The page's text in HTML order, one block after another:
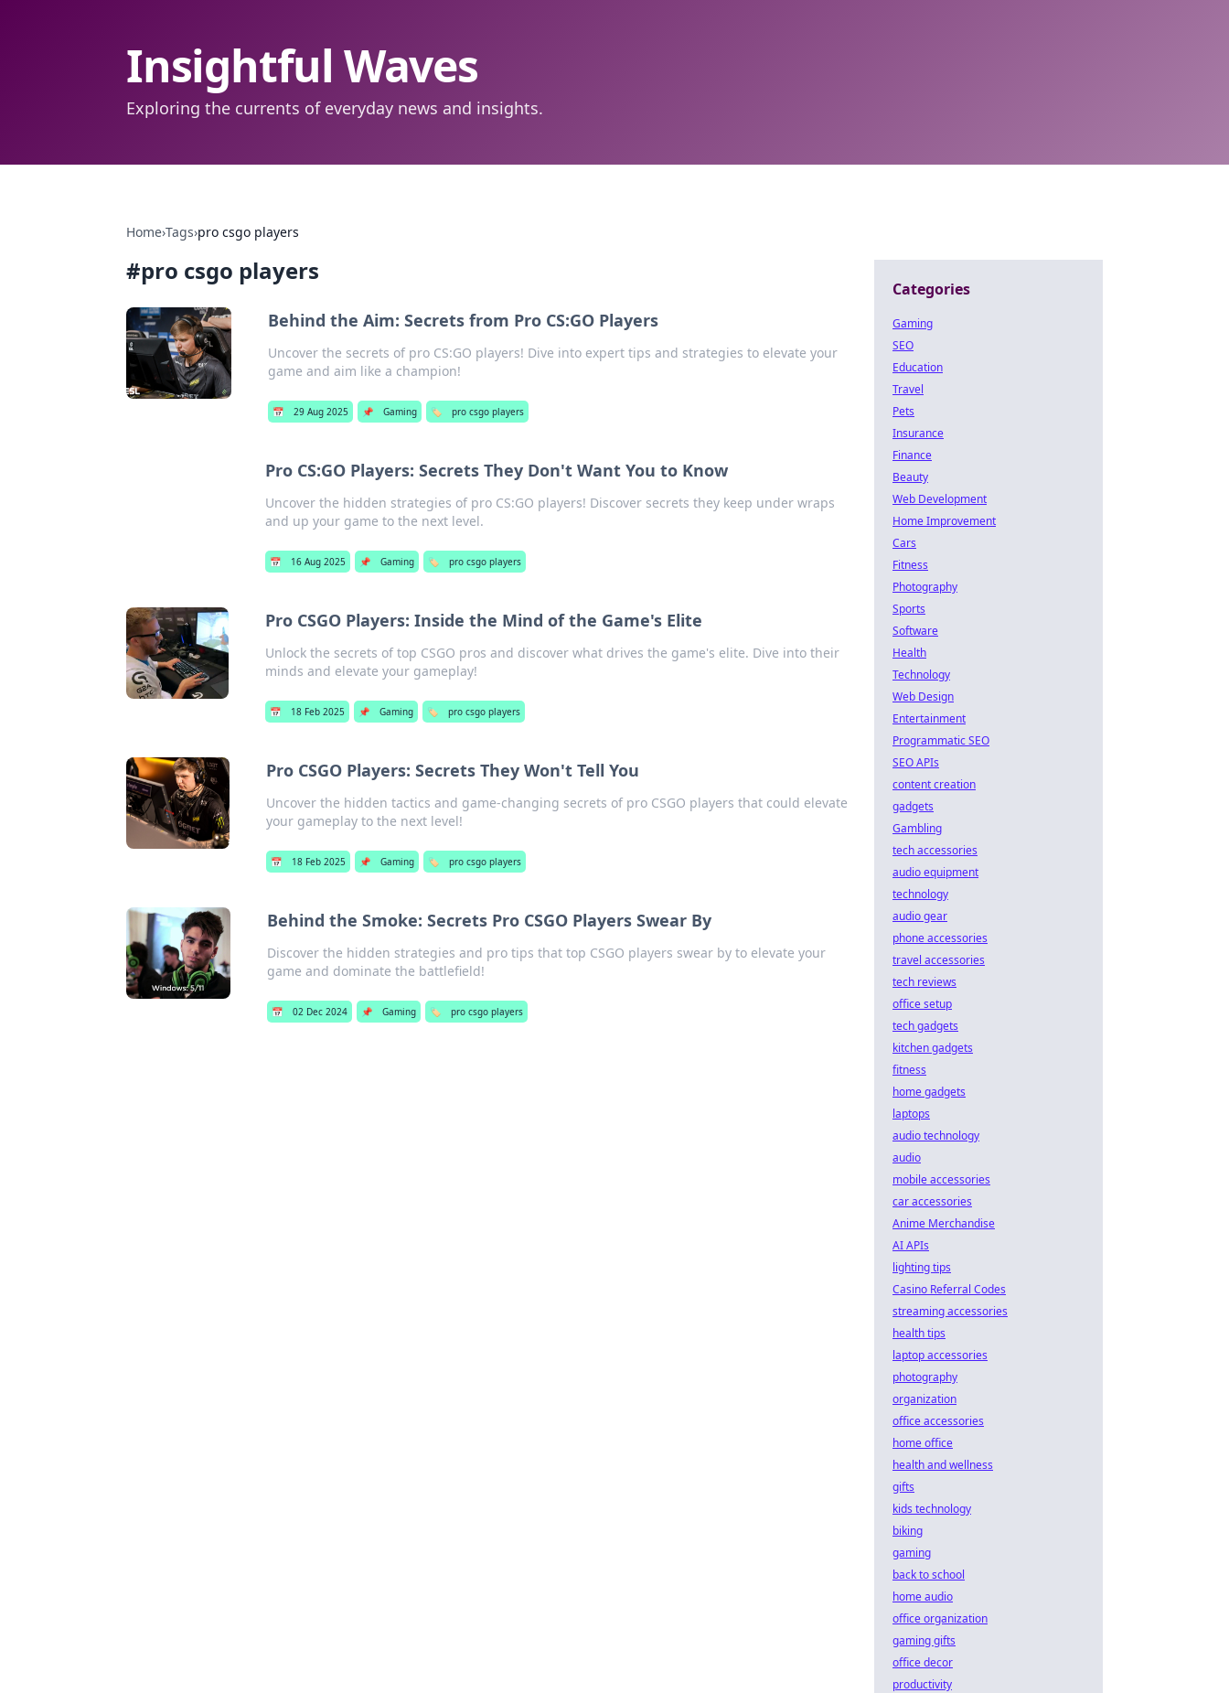
Insightful Waves
Exploring the currents of everyday news and insights.
Home›Tags›pro csgo players
#pro csgo players
Behind the Aim: Secrets from Pro CS:GO Players
Uncover the secrets of pro CS:GO players! Dive into expert tips and strategies to elevate your
game and aim like a champion!
📅 29 Aug 2025 📌 Gaming 🏷️ pro csgo players
Pro CS:GO Players: Secrets They Don't Want You to Know
Uncover the hidden strategies of pro CS:GO players! Discover secrets they keep under wraps
and up your game to the next level.
📅 16 Aug 2025 📌 Gaming 🏷️ pro csgo players
Pro CSGO Players: Inside the Mind of the Game's Elite
Unlock the secrets of top CSGO pros and discover what drives the game's elite. Dive into their
minds and elevate your gameplay!
📅 18 Feb 2025 📌 Gaming 🏷️ pro csgo players
Pro CSGO Players: Secrets They Won't Tell You
Uncover the hidden tactics and game-changing secrets of pro CSGO players that could elevate
your gameplay to the next level!
📅 18 Feb 2025 📌 Gaming 🏷️ pro csgo players
Behind the Smoke: Secrets Pro CSGO Players Swear By
Discover the hidden strategies and pro tips that top CSGO players swear by to elevate your
game and dominate the battlefield!
📅 02 Dec 2024 📌 Gaming 🏷️ pro csgo players
Categories
Gaming
SEO
Education
Travel
Pets
Insurance
Finance
Beauty
Web Development
Home Improvement
Cars
Fitness
Photography
Sports
Software
Health
Technology
Web Design
Entertainment
Programmatic SEO
SEO APIs
content creation
gadgets
Gambling
tech accessories
audio equipment
technology
audio gear
phone accessories
travel accessories
tech reviews
office setup
tech gadgets
kitchen gadgets
fitness
home gadgets
laptops
audio technology
audio
mobile accessories
car accessories
Anime Merchandise
AI APIs
lighting tips
Casino Referral Codes
streaming accessories
health tips
laptop accessories
photography
organization
office accessories
home office
health and wellness
gifts
kids technology
biking
gaming
back to school
home audio
office organization
gaming gifts
office decor
productivity